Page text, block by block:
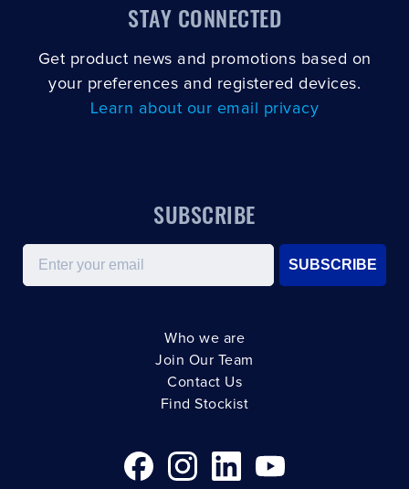
STAY CONNECTED
Get product news and promotions based on
your preferences and registered devices.
Learn about our email privacy
SUBSCRIBE
Email
SUBSCRIBE
Who we are
Join Our Team
Contact Us
Find Stockist